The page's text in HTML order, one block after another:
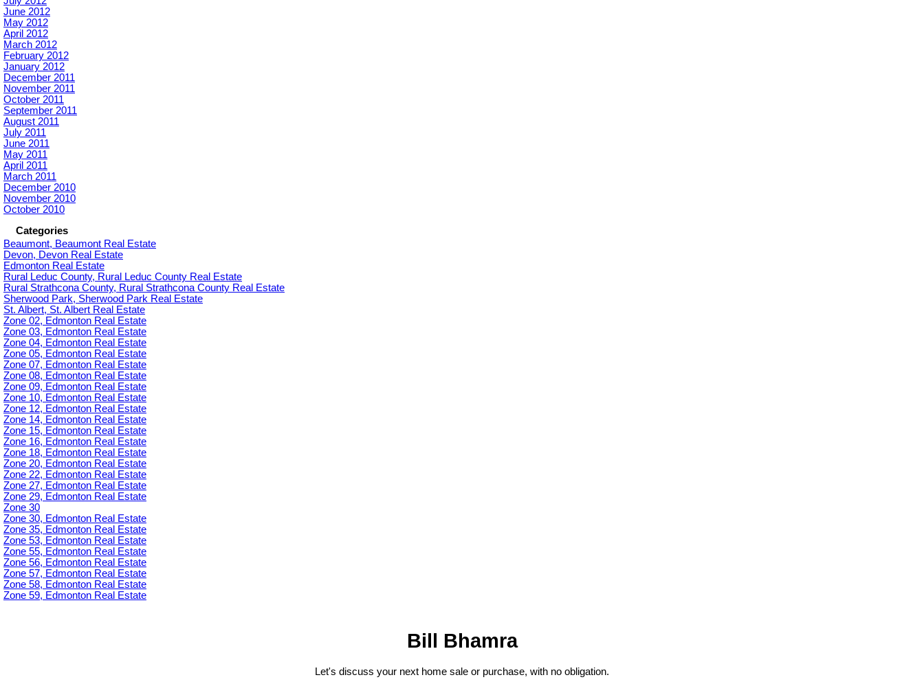
June 2012
May 2012
April 2012
March 2012
February 2012
January 2012
December 2011
November 2011
October 2011
September 2011
August 2011
July 2011
June 2011
May 2011
April 2011
March 2011
December 2010
November 2010
October 2010
Categories
Beaumont, Beaumont Real Estate
Devon, Devon Real Estate
Edmonton Real Estate
Rural Leduc County, Rural Leduc County Real Estate
Rural Strathcona County, Rural Strathcona County Real Estate
Sherwood Park, Sherwood Park Real Estate
St. Albert, St. Albert Real Estate
Zone 02, Edmonton Real Estate
Zone 03, Edmonton Real Estate
Zone 04, Edmonton Real Estate
Zone 05, Edmonton Real Estate
Zone 07, Edmonton Real Estate
Zone 08, Edmonton Real Estate
Zone 09, Edmonton Real Estate
Zone 10, Edmonton Real Estate
Zone 12, Edmonton Real Estate
Zone 14, Edmonton Real Estate
Zone 15, Edmonton Real Estate
Zone 16, Edmonton Real Estate
Zone 18, Edmonton Real Estate
Zone 20, Edmonton Real Estate
Zone 22, Edmonton Real Estate
Zone 27, Edmonton Real Estate
Zone 29, Edmonton Real Estate
Zone 30
Zone 30, Edmonton Real Estate
Zone 35, Edmonton Real Estate
Zone 53, Edmonton Real Estate
Zone 55, Edmonton Real Estate
Zone 56, Edmonton Real Estate
Zone 57, Edmonton Real Estate
Zone 58, Edmonton Real Estate
Zone 59, Edmonton Real Estate
Bill Bhamra
Let's discuss your next home sale or purchase, with no obligation.